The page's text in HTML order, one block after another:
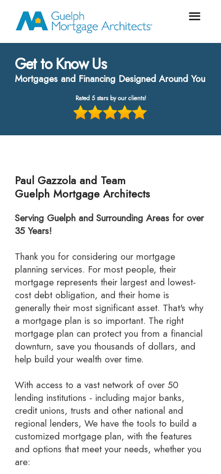
Get to Know Us
Mortgages and Financing Designed Around You
Rated 5 stars by our clients!
Paul Gazzola and Team
Guelph Mortgage Architects
Serving Guelph and Surrounding Areas for over
35 Years!
Thank you for considering our mortgage
planning services. For most people, their
mortgage represents their largest and lowest-
cost debt obligation, and their home is
generally their most significant asset. That's why
a mortgage plan is so important. The right
mortgage plan can protect you from a financial
downturn, save you thousands of dollars, and
help build your wealth over time.
With access to a vast network of over 50
lending institutions - including major banks,
credit unions, trusts and other national and
regional lenders, We have the tools to build a
customized mortgage plan, with the features
and options that meet your needs, whether you
are: